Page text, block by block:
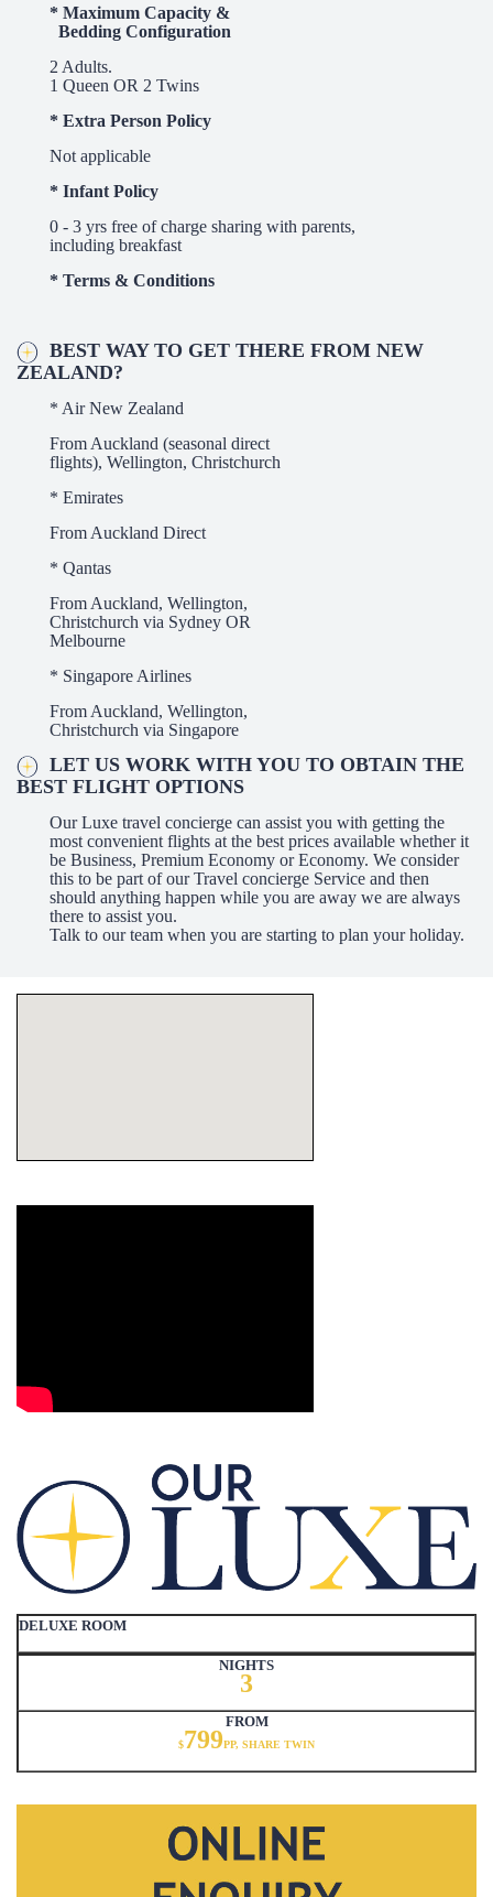
* Maximum Capacity &
Bedding Configuration
2 Adults.
1 Queen OR 2 Twins
* Extra Person Policy
Not applicable
* Infant Policy
0 - 3 yrs free of charge sharing with parents,
including breakfast
* Terms & Conditions
BEST WAY TO GET THERE FROM NEW
ZEALAND?
* Air New Zealand
From Auckland (seasonal direct
flights), Wellington, Christchurch
* Emirates
From Auckland Direct
* Qantas
From Auckland, Wellington,
Christchurch via Sydney OR
Melbourne
* Singapore Airlines
From Auckland, Wellington,
Christchurch via Singapore
LET US WORK WITH YOU TO OBTAIN THE
BEST FLIGHT OPTIONS
Our Luxe travel concierge can assist you with getting the
most convenient flights at the best prices available whether it
be Business, Premium Economy or Economy. We consider
this to be part of our Travel concierge Service and then
should anything happen while you are away we are always
there to assist you.
Talk to our team when you are starting to plan your holiday.
DELUXE ROOM
NIGHTS
3
FROM
$799PP, SHARE TWIN